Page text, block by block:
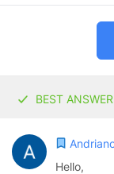
BEST ANSWER
Hello,